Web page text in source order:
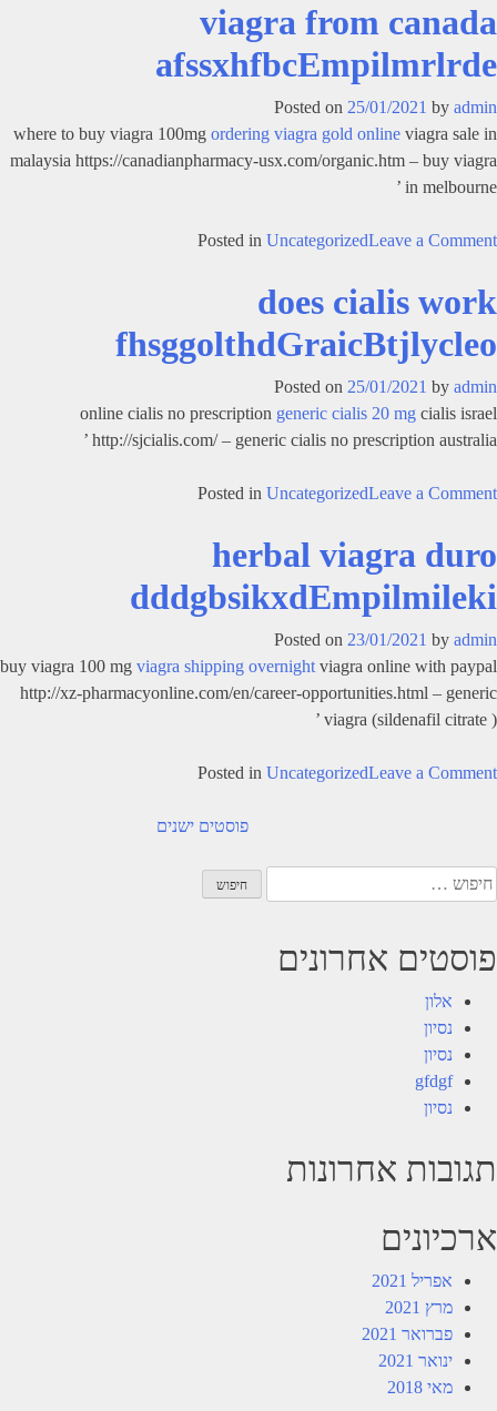
overnight
viagra from canada
afssxhfbcEmpilmrlrde
Posted on 25/01/2021 by admin
where to buy viagra 100mg ordering viagra gold online viagra sale in
malaysia https://canadianpharmacy-usx.com/organic.htm – buy viagra
in melbourne ’
Posted in UncategorizedLeave a Comment
on
afssxhfbcEmpilmrlrde
does cialis work
fhsggolthdGraicBtjlycleo
Posted on 25/01/2021 by admin
online cialis no prescription generic cialis 20 mg cialis israel
http://sjcialis.com/ – generic cialis no prescription australia ’
Posted in UncategorizedLeave a Comment
on
fhsggolthdGraicBtjlycleo
herbal viagra duro
dddgbsikxdEmpilmileki
Posted on 23/01/2021 by admin
buy viagra 100 mg viagra shipping overnight viagra online with paypal
http://xz-pharmacyonline.com/en/career-opportunities.html – generic
viagra (sildenafil citrate ) ’
Posted in UncategorizedLeave a Comment
on
viagra
פוסטים ישנים
חיפוש:
פוסטים אחרונים
אלון
נסיון
נסיון
gfdgf
נסיון
תגובות אחרונות
ארכיונים
אפריל 2021
מרץ 2021
פברואר 2021
ינואר 2021
מאי 2018